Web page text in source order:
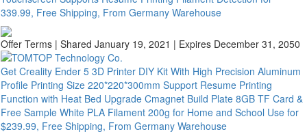
339.99, Free Shipping, From Germany Warehouse
Offer Terms | Shared January 19, 2021 | Expires December 31, 2050
Get Creality Ender 5 3D Printer DIY Kit With High Precision Aluminum
Profile Printing Size 220*220*300mm Support Resume Printing
Function with Heat Bed Upgrade Cmagnet Build Plate 8GB TF Card &
Free Sample White PLA Filament 200g for Home and School Use for
$239.99, Free Shipping, From Germany Warehouse